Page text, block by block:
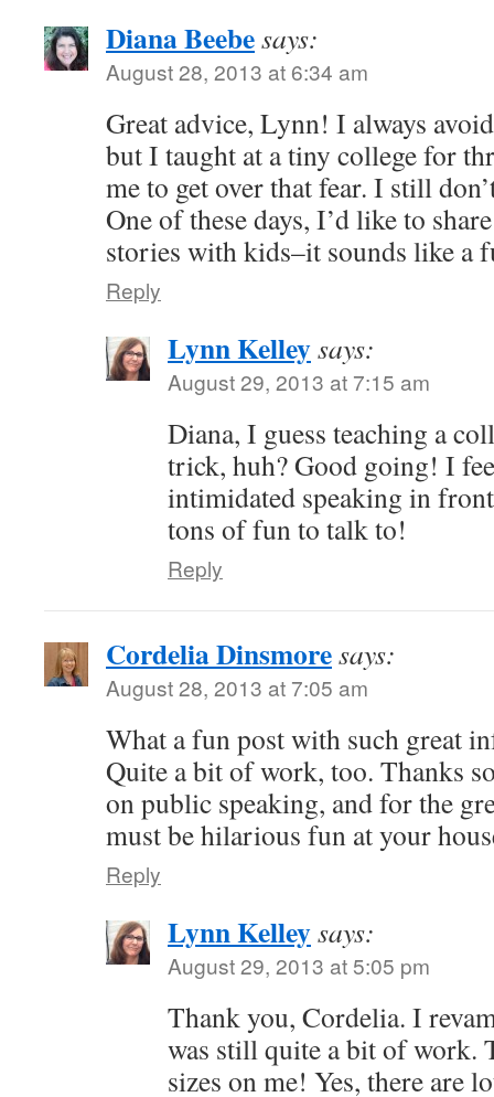
Diana Beebesays:
August 28, 2013 at 6:34 am
Great advice, Lynn! I always
but I taught at a tiny college for
me to get over that fear. I still
One of these days, I’d like to
stories with kids–it sounds like a
Reply
Lynn Kelleysays:
August 29, 2013 at 7:15 am
Diana, I guess teaching a
trick, huh? Good going! I
intimidated speaking in
tons of fun to talk to!
Reply
Cordelia Dinsmoresays:
August 28, 2013 at 7:05 am
What a fun post with such great
Quite a bit of work, too. Thanks
on public speaking, and for the
must be hilarious fun at your
Reply
Lynn Kelleysays:
August 29, 2013 at 5:05 pm
Thank you, Cordelia. I
was still quite a bit of work.
sizes on me! Yes, there are